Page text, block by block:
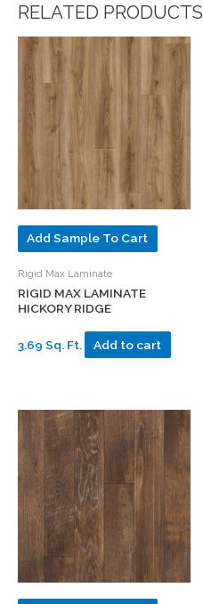
RELATED PRODUCTS
Add Sample To Cart
Rigid Max Laminate
RIGID MAX LAMINATE
HICKORY RIDGE
3.69 Sq. Ft. Add to cart